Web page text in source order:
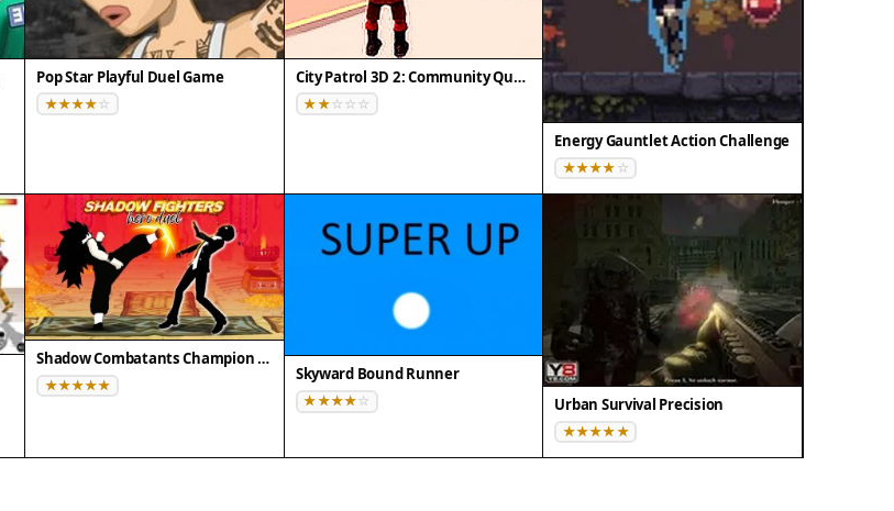
Pop Star Playful Duel Game City Patrol 3D 2: Community Quest
Energy Gauntlet Action Challenge
Shadow Combatants Champion Clash
Skyward Bound Runner
Urban Survival Precision